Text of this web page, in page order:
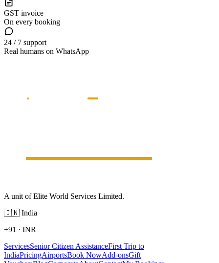
GST invoice
On every booking
24 / 7 support
Real humans on WhatsApp
A unit of Elite World Services Limited.
🇮🇳 India
+91 · INR
ServicesSenior Citizen AssistanceFirst Trip to
IndiaPricingAirportsBook NowAdd-onsGift